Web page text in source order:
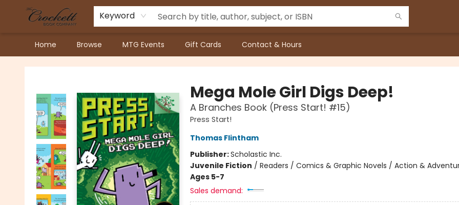
Keyword
Home Browse MTG Events Gift Cards Contact & Hours
Crockett Book Company
Mega Mole Girl Digs Deep!
A Branches Book (Press Start! #15)
Press Start!
Thomas Flintham
Publisher:Scholastic Inc.
Juvenile Fiction / Readers / Comics & Graphic Novels / Action &
Ages 5-7
Sales demand: